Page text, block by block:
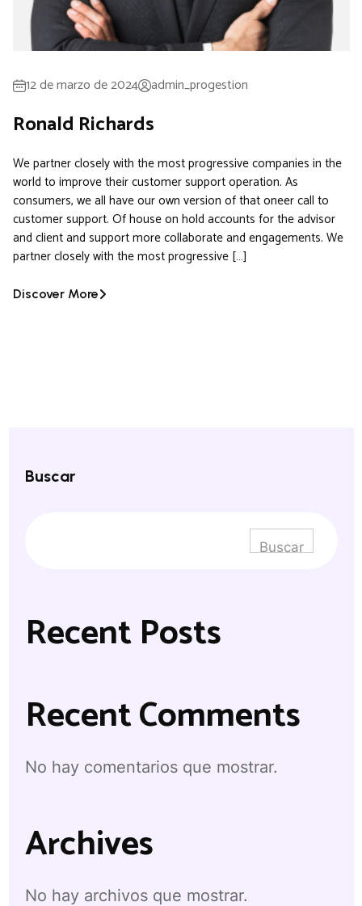
12 de marzo de 2024 admin_progestion
Ronald Richards
We partner closely with the most progressive companies in the
world to improve their customer support operation. As
consumers, we all have our own version of that oneer call to
customer support. Of house on hold accounts for the advisor
and client and support more collaborate and engagements. We
partner closely with the most progressive […]
Discover More
Buscar
Buscar
Recent Posts
Recent Comments
No hay comentarios que mostrar.
Archives
No hay archivos que mostrar.